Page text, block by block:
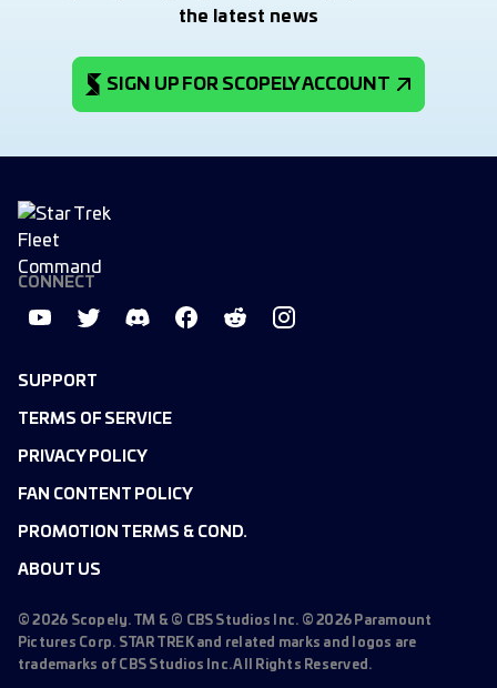
the latest news
SIGN UP FOR SCOPELY ACCOUNT
SUPPORT
TERMS OF SERVICE
PRIVACY POLICY
FAN CONTENT POLICY
PROMOTION TERMS & COND.
ABOUT US
CONNECT
©2026 Scopely. TM & © CBS Studios Inc. ©2026 Paramount
Pictures Corp. STAR TREK and related marks and logos are
trademarks of CBS Studios Inc. All Rights Reserved.